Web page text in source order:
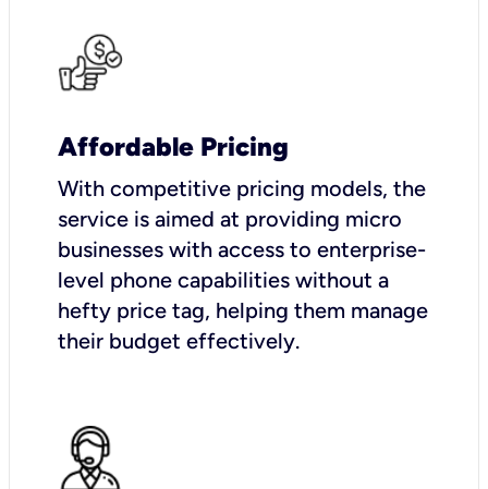
Affordable Pricing
With competitive pricing models, the
service is aimed at providing micro
businesses with access to enterprise-
level phone capabilities without a
hefty price tag, helping them manage
their budget effectively.